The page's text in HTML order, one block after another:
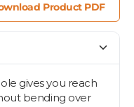
Product PDF
gives you reach
bending over